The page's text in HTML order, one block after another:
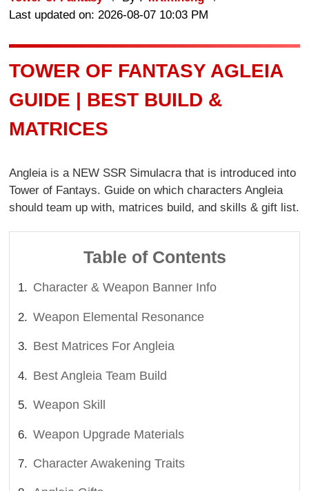
Last updated on: 2026-08-07 10:03 PM
TOWER OF FANTASY AGLEIA
GUIDE | BEST BUILD &
MATRICES
Angleia is a NEW SSR Simulacra that is introduced into
Tower of Fantays. Guide on which characters Angleia
should team up with, matrices build, and skills & gift list.
Table of Contents
Character & Weapon Banner Info
Weapon Elemental Resonance
Best Matrices For Angleia
Best Angleia Team Build
Weapon Skill
Weapon Upgrade Materials
Character Awakening Traits